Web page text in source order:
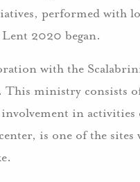
performed with
Lent 2020 began.
with the
ministry consists
in activities
is one of the